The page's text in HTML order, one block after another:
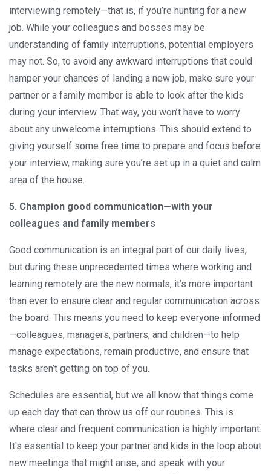
interviewing remotely—that is, if you’re hunting for a new
job. While your colleagues and bosses may be
understanding of family interruptions, potential employers
may not. So, to avoid any awkward interruptions that could
hamper your chances of landing a new job, make sure your
partner or a family member is able to look after the kids
during your interview. That way, you won’t have to worry
about any unwelcome interruptions. This should extend to
giving yourself some free time to prepare and focus before
your interview, making sure you’re set up in a quiet and calm
area of the house.
5. Champion good communication—with your
colleagues and family members
Good communication is an integral part of our daily lives,
but during these unprecedented times where working and
learning remotely are the new normals, it’s more important
than ever to ensure clear and regular communication across
the board. This means you need to keep everyone informed
—colleagues, managers, partners, and children—to help
manage expectations, remain productive, and ensure that
tasks aren’t getting on top of you.
Schedules are essential, but we all know that things come
up each day that can throw us off our routines. This is
where clear and frequent communication is highly important.
It's essential to keep your partner and kids in the loop about
new meetings that might arise, and speak with your